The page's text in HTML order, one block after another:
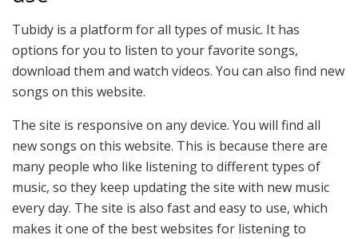
Tubidy is a platform for all types of music. It has
options for you to listen to your favorite songs,
download them and watch videos. You can also find new
songs on this website.
The site is responsive on any device. You will find all
new songs on this website. This is because there are
many people who like listening to different types of
music, so they keep updating the site with new music
every day. The site is also fast and easy to use, which
makes it one of the best websites for listening to